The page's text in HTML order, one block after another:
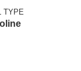
TYPE